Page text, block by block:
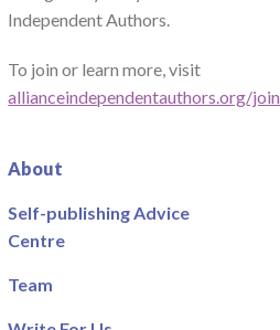
Independent Authors.
To join or learn more, visit
allianceindependentauthors.org/join
About
Self-publishing Advice
Centre
Team